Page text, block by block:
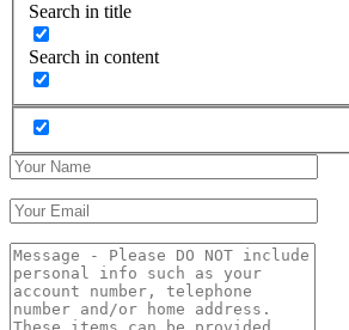
Search in title
Search in content